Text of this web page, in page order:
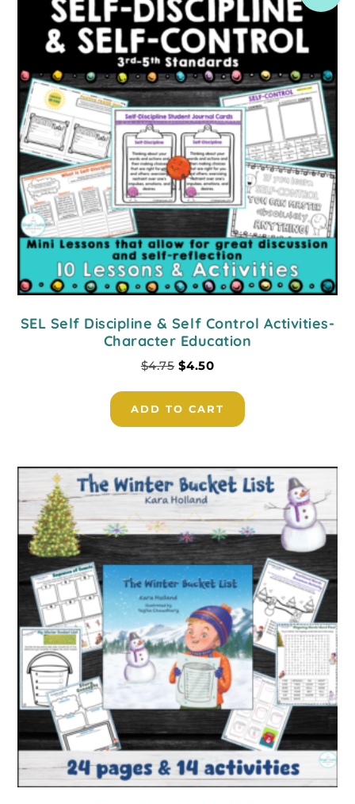
SEL Self Discipline & Self Control Activities-
Character Education
$4.75 $4.50
ADD TO CART